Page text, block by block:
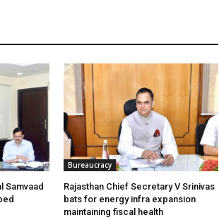
Samvaad
Bureaucracy
Rajasthan Chief Secretary V Srinivas
bats for energy infra expansion
maintaining fiscal health